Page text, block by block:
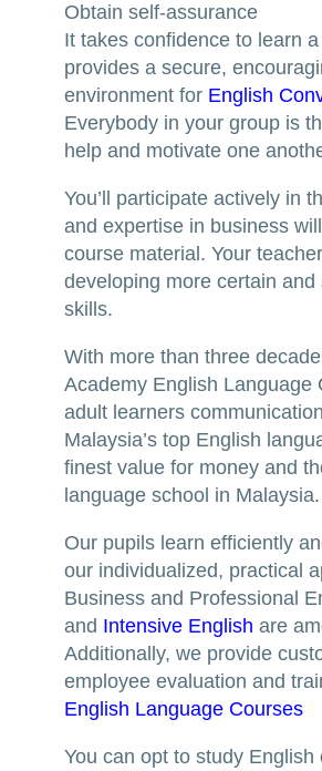
Obtain self-assurance
It takes confidence to learn
provides a secure,
environment for English
Everybody in your group is
help and motivate one
You’ll participate actively in
and expertise in business
course material. Your
developing more certain
skills.
With more than three
Academy English Language
adult learners
Malaysia’s top English
finest value for money and
language school in Malaysia.
Our pupils learn efficiently
our individualized, practical
Business and Professional
and Intensive English are
Additionally, we provide
employee evaluation and
English Language Courses
You can opt to study